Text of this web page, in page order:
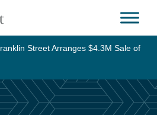
Street Arranges $4.3M Sale of